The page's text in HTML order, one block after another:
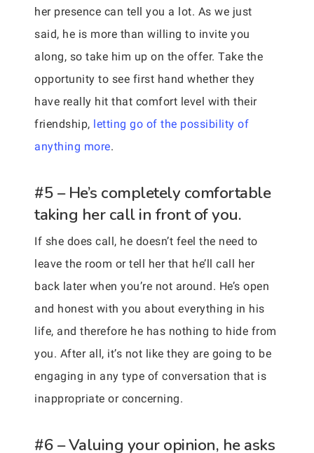
her presence can tell you a lot. As we just
said, he is more than willing to invite you
along, so take him up on the offer. Take the
opportunity to see first hand whether they
have really hit that comfort level with their
friendship, letting go of the possibility of
anything more.
#5 – He’s completely comfortable
taking her call in front of you.
If she does call, he doesn’t feel the need to
leave the room or tell her that he’ll call her
back later when you’re not around. He’s open
and honest with you about everything in his
life, and therefore he has nothing to hide from
you. After all, it’s not like they are going to be
engaging in any type of conversation that is
inappropriate or concerning.
#6 – Valuing your opinion, he asks